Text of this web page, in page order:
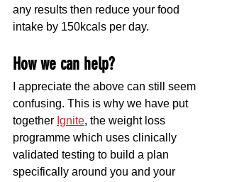
any results then reduce your food
intake by 150kcals per day.
How we can help?
I appreciate the above can still seem
confusing. This is why we have put
together Ignite, the weight loss
programme which uses clinically
validated testing to build a plan
specifically around you and your